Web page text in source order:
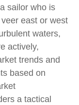
sailor who is
east or west
waters,
actively,
trends and
based on
a tactical